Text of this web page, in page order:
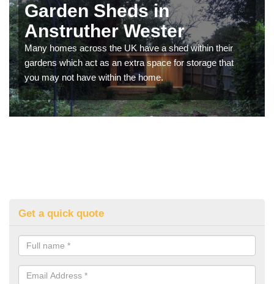
Garden Sheds in
Anstruther Wester
Many homes across the UK have a shed within their
gardens which act as an extra space for storage that
you may not have within the home.
Get a quick quote